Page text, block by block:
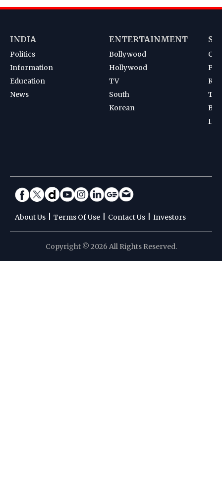
INDIA
Politics
Information
Education
News
ENTERTAINMENT
Bollywood
Hollywood
TV
South
Korean
About Us Terms Of Use Contact Us Investors
Copyright © 2026 All Rights Reserved.